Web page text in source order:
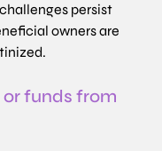
persist
owners are
funds from